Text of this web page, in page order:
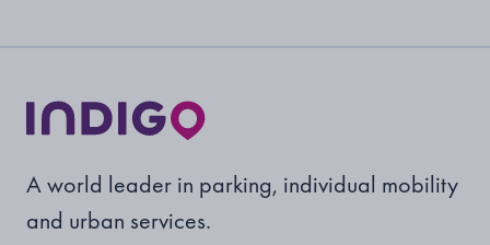
A world leader in parking, individual mobility
and urban services.